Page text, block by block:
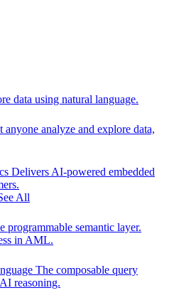
data using natural language.
anyone analyze and explore data,
Delivers AI-powered embedded
All
programmable semantic layer.
in AML.
The composable query
reasoning.